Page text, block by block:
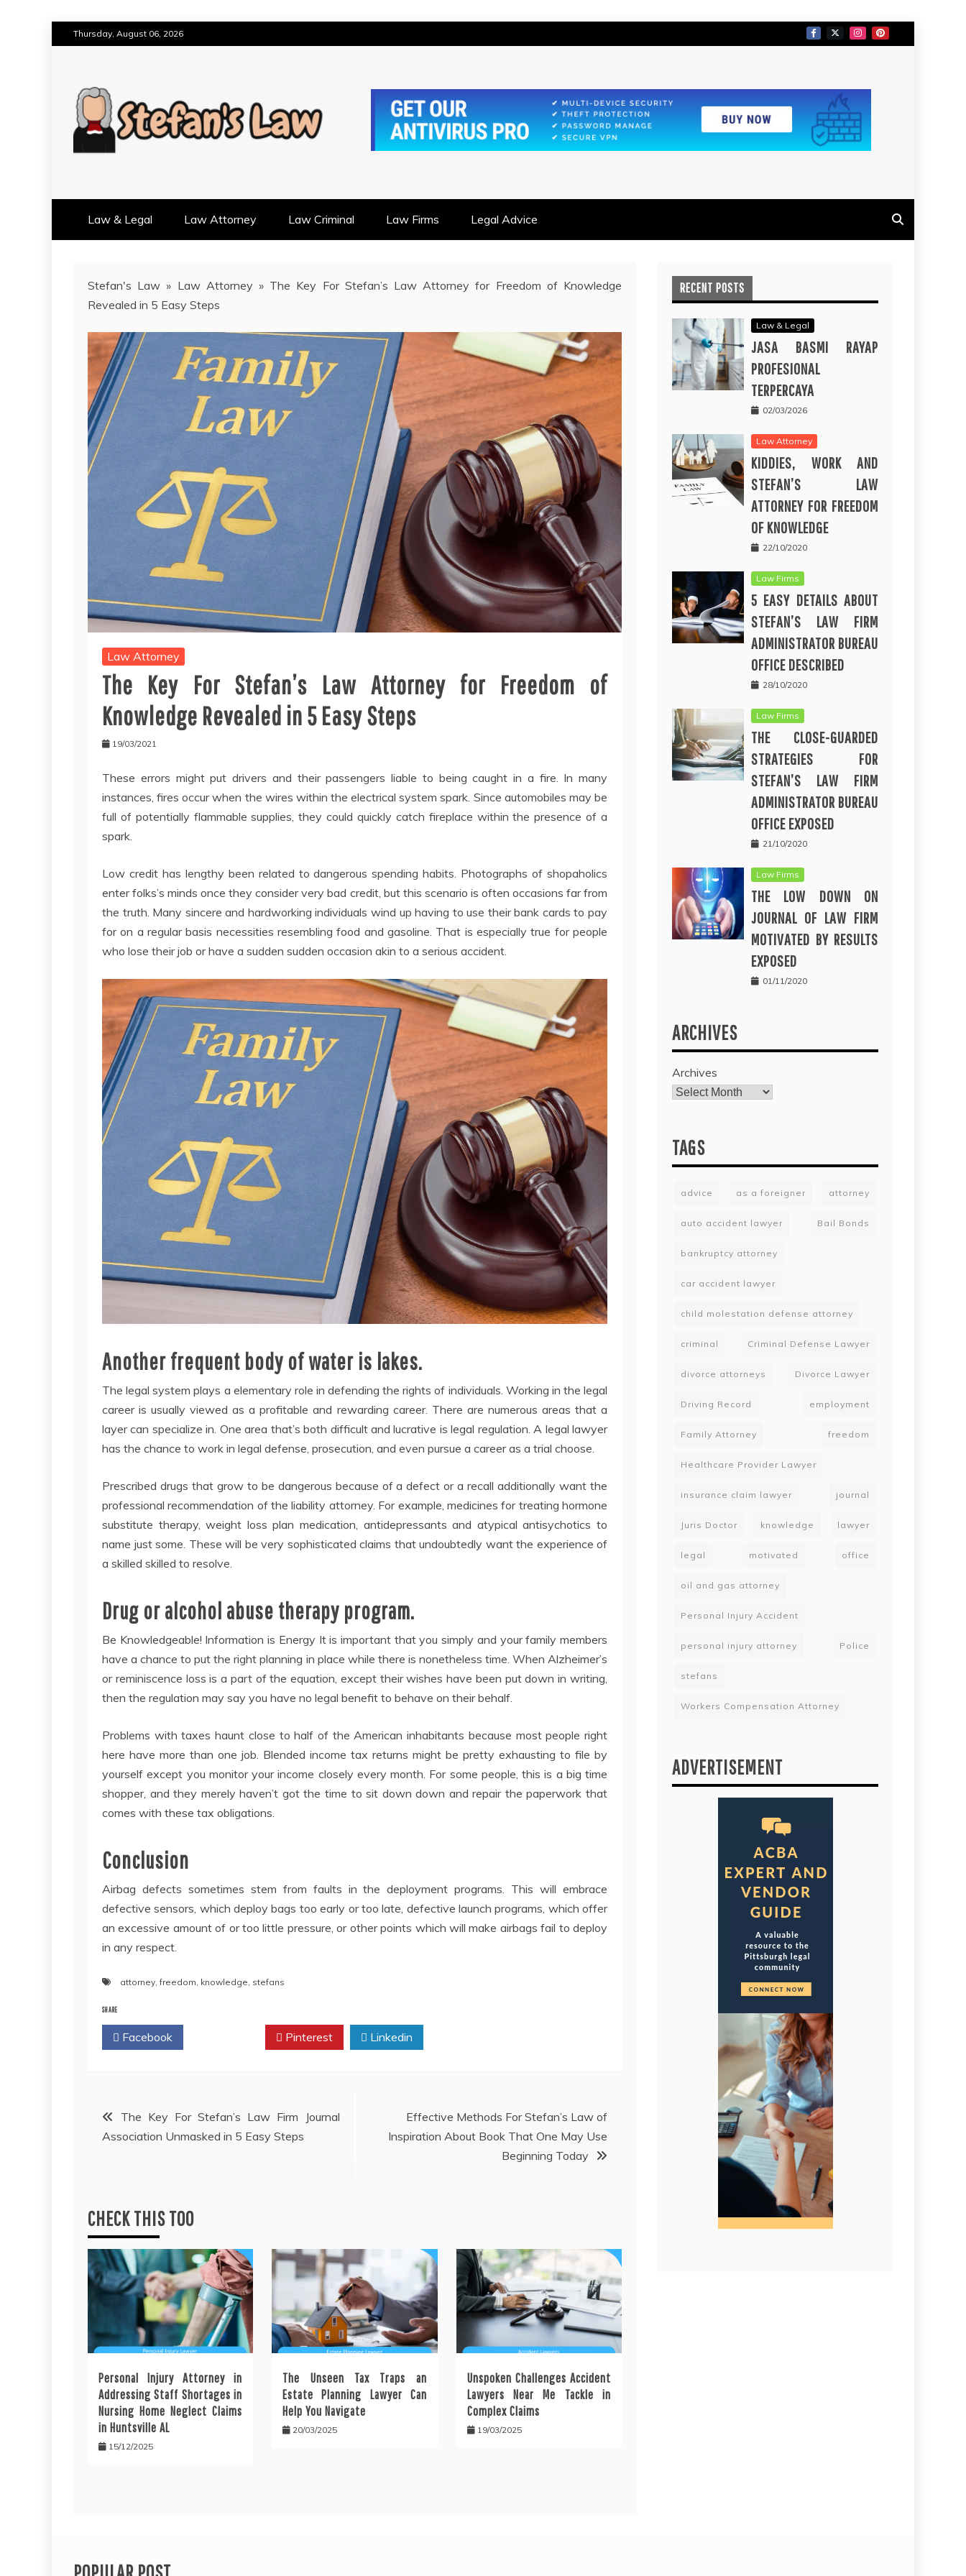
to
Thursday, August 06, 2026
Law & Legal Law Attorney Law Criminal Law Firms Legal Advice
Stefan's Law » Law Attorney » The Key For Stefan’s Law Attorney for Freedom of Knowledge
Revealed in 5 Easy Steps
Law Attorney
The Key For Stefan’s Law Attorney for Freedom of
Knowledge Revealed in 5 Easy Steps
19/03/2021
These errors might put drivers and their passengers liable to being caught in a fire. In many
instances, fires occur when the wires within the electrical system spark. Since automobiles may be
full of potentially flammable supplies, they could quickly catch fireplace within the presence of a
spark.
Low credit has lengthy been related to dangerous spending habits. Photographs of shopaholics
enter folks’s minds once they consider very bad credit, but this scenario is often occasions far from
the truth. Many sincere and hardworking individuals wind up having to use their bank cards to pay
for on a regular basis necessities resembling food and gasoline. That is especially true for people
who lose their job or have a sudden sudden occasion akin to a serious accident.
Another frequent body of water is lakes.
The legal system plays a elementary role in defending the rights of individuals. Working in the legal
career is usually viewed as a profitable and rewarding career. There are numerous areas that a
layer can specialize in. One area that’s both difficult and lucrative is legal regulation. A legal lawyer
has the chance to work in legal defense, prosecution, and even pursue a career as a trial choose.
Prescribed drugs that grow to be dangerous because of a defect or a recall additionally want the
professional recommendation of the liability attorney. For example, medicines for treating hormone
substitute therapy, weight loss plan medication, antidepressants and atypical antisychotics to
name just some. These will be very sophisticated claims that undoubtedly want the experience of
a skilled skilled to resolve.
Drug or alcohol abuse therapy program.
Be Knowledgeable! Information is Energy It is important that you simply and your family members
have a chance to put the right planning in place while there is nonetheless time. When Alzheimer’s
or reminiscence loss is a part of the equation, except their wishes have been put down in writing,
then the regulation may say you have no legal benefit to behave on their behalf.
Problems with taxes haunt close to half of the American inhabitants because most people right
here have more than one job. Blended income tax returns might be pretty exhausting to file by
yourself except you monitor your income closely every month. For some people, this is a big time
shopper, and they merely haven’t got the time to sit down down and repair the paperwork that
comes with these tax obligations.
Conclusion
Airbag defects sometimes stem from faults in the deployment programs. This will embrace
defective sensors, which deploy bags too early or too late, defective launch programs, which offer
an excessive amount of or too little pressure, or other points which will make airbags fail to deploy
in any respect.
attorney,freedom, knowledge, stefans
SHARE
Facebook Pinterest Linkedin
PostThe Key For Stefan’s Law Firm Journal
Association Unmasked in 5 Easy Steps
Effective Methods For Stefan’s Law of
Inspiration About Book That One May Use
Beginning Today
CHECK THIS TOO
Personal Injury Attorney in
Addressing Staff Shortages in
Nursing Home Neglect Claims
in Huntsville AL
15/12/2025
The Unseen Tax Traps an
Estate Planning Lawyer Can
Help You Navigate
20/03/2025
Unspoken Challenges Accident
Lawyers Near Me Tackle in
Complex Claims
19/03/2025
RECENT POSTS
Law & Legal
JASA BASMI RAYAP
PROFESIONAL
TERPERCAYA
02/03/2026
Law Attorney
KIDDIES, WORK AND
STEFAN’S LAW
ATTORNEY FOR FREEDOM
OF KNOWLEDGE
22/10/2020
Law Firms
5 EASY DETAILS ABOUT
STEFAN’S LAW FIRM
ADMINISTRATOR BUREAU
OFFICE DESCRIBED
28/10/2020
Law Firms
THE CLOSE-GUARDED
STRATEGIES FOR
STEFAN’S LAW FIRM
ADMINISTRATOR BUREAU
OFFICE EXPOSED
21/10/2020
Law Firms
THE LOW DOWN ON
JOURNAL OF LAW FIRM
MOTIVATED BY RESULTS
EXPOSED
01/11/2020
ARCHIVES
Archives
TAGS
advice as a foreigner attorney
auto accident lawyer Bail Bonds
bankruptcy attorney
car accident lawyer
child molestation defense attorney
criminal Criminal Defense Lawyer
divorce attorneys Divorce Lawyer
Driving Record employment
Family Attorney freedom
Healthcare Provider Lawyer
insurance claim lawyer journal
Juris Doctor knowledge lawyer
legal motivated office
oil and gas attorney
Personal Injury Accident
personal injury attorney Police
stefans
Workers Compensation Attorney
ADVERTISEMENT